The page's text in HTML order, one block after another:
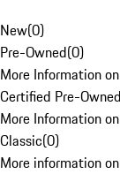
New(0)
Pre-Owned(0)
More Information
Certified Pre-Owned
More Information
Classic(0)
More information